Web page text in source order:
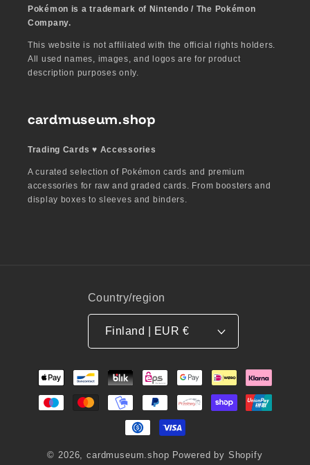
Pokémon is a trademark of Nintendo / The Pokémon
Company.
This website is not affiliated with the official rights holders.
All used names, images, and logos are for product
description purposes only.
cardmuseum.shop
Trading Cards ♥︎ Accessories
A curated selection of Pokémon cards and premium
accessories for raw and graded cards. From boosters and
display boxes to sleeves and binders.
Country/region
Finland | EUR €
Payment
© 2026,cardmuseum.shop Powered by Shopify